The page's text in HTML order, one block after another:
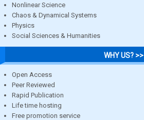
Nonlinear Science
Chaos & Dynamical Systems
Physics
Social Sciences & Humanities
WHY US? >>
Open Access
Peer Reviewed
Rapid Publication
Life time hosting
Free promotion service